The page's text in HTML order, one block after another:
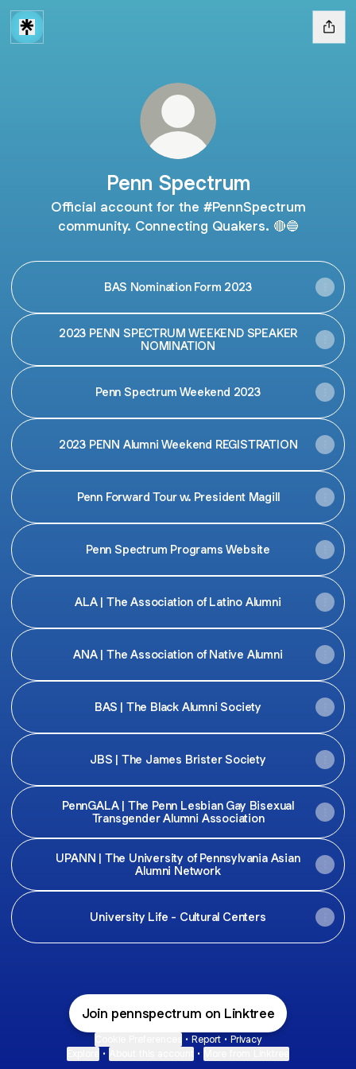
Penn Spectrum
Official account for the #PennSpectrum
community. Connecting Quakers. 🔴🔵
BAS Nomination Form 2023
2023 PENN SPECTRUM WEEKEND SPEAKER
NOMINATION
Penn Spectrum Weekend 2023
2023 PENN Alumni Weekend REGISTRATION
Penn Forward Tour w. President Magill
Penn Spectrum Programs Website
ALA | The Association of Latino Alumni
ANA | The Association of Native Alumni
BAS | The Black Alumni Society
JBS | The James Brister Society
PennGALA | The Penn Lesbian Gay Bisexual
Transgender Alumni Association
UPANN | The University of Pennsylvania Asian
Alumni Network
University Life - Cultural Centers
Join pennspectrum on Linktree
• Report • Privacy
• •